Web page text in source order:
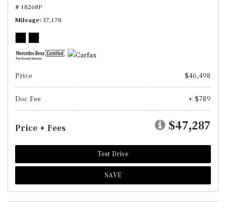
# 18268P
Mileage 37,178
Price $46,498
Doc Fee + $789
Price + Fees $47,287
Test Drive
SAVE